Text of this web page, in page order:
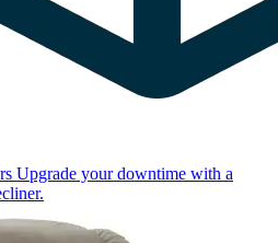
Upgrade your downtime with a